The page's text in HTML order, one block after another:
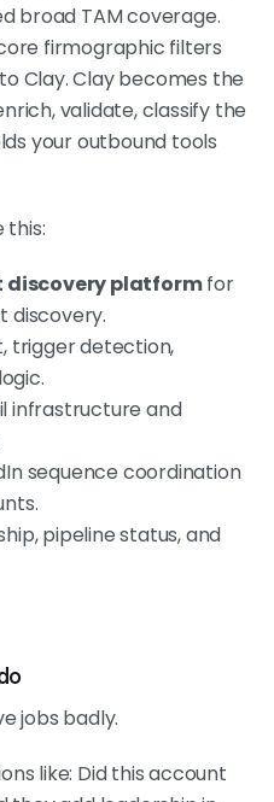
broad TAM coverage.
firmographic filters
Clay. Clay becomes the
validate, classify the
your outbound tools
this:
discovery platformfor
discovery.
trigger detection,
infrastructure and
sequence coordination
pipeline status, and
jobs badly.
like: Did this account